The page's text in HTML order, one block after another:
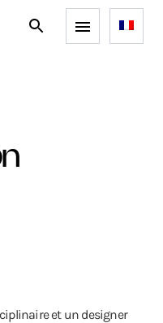
et un designer